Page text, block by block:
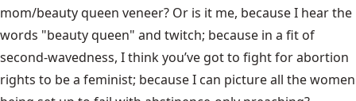
mom/beauty queen veneer? Or is it me, because I hear the
words "beauty queen" and twitch; because in a fit of
second-wavedness, I think you’ve got to fight for abortion
rights to be a feminist; because I can picture all the women